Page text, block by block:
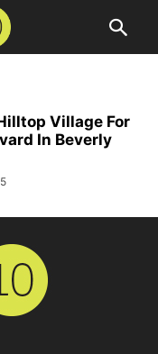
Village For
In Beverly